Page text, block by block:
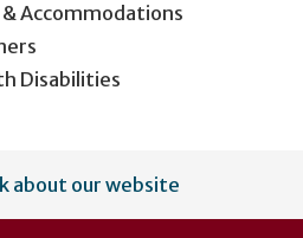
Accommodations
Disabilities
about our website